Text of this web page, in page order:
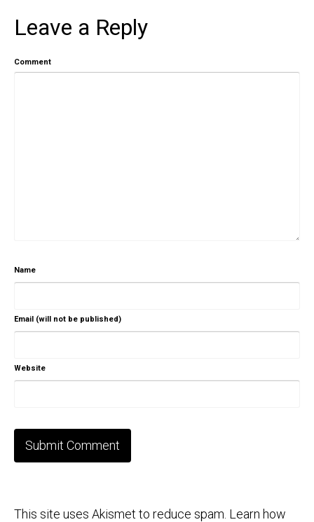
Leave a Reply
Comment
Name
Email (will not be published)
Website
This site uses Akismet to reduce spam. Learn how